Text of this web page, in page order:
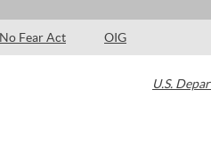
No Fear Act OIG
U.S.